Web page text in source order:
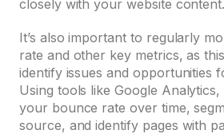
closely with your website content.
It’s also important to regularly
rate and other key metrics, as
identify issues and opportunities
Using tools like Google
your bounce rate over time,
source, and identify pages with